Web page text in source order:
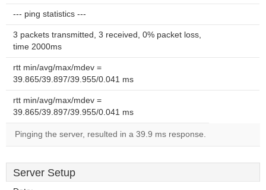
--- ping statistics ---
3 packets transmitted, 3 received, 0% packet loss,
time 2000ms
rtt min/avg/max/mdev =
39.865/39.897/39.955/0.041 ms
rtt min/avg/max/mdev =
39.865/39.897/39.955/0.041 ms
Pinging the server, resulted in a 39.9 ms response.
Server Setup